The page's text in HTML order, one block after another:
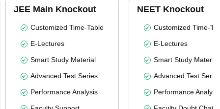
JEE Main Knockout
Customized Time-Table
E-Lectures
Smart Study Material
Advanced Test Series
Performance Analysis
NEET Knockout
Customized Time-
E-Lectures
Smart Study Material
Advanced Test
Performance